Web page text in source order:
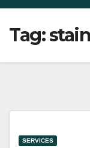
Tag:
SERVICES